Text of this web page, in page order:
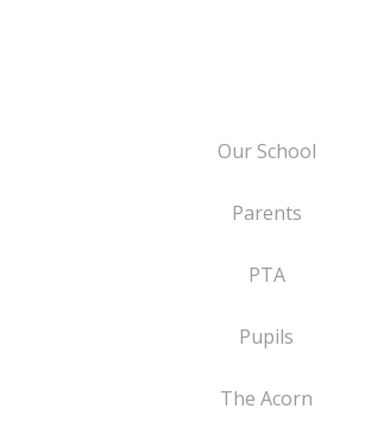
Our School
Parents
PTA
Pupils
The Acorn